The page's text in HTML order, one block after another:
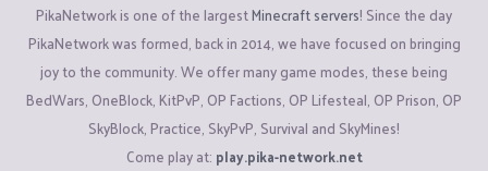
PikaNetwork is one of the largestMinecraft servers! Since the day
PikaNetwork was formed, back in 2014, we have focused on bringing
joy to the community. We offer many game modes, these being
BedWars, OneBlock, KitPvP, OP Factions, OP Lifesteal, OP Prison, OP
SkyBlock, Practice, SkyPvP, Survival and SkyMines!
Come play at: play.pika-network.net